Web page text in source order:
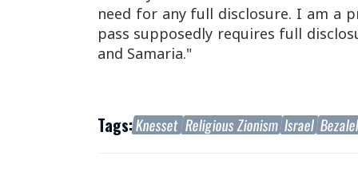
need for any full disclosure. I am a
pass supposedly requires full
and Samaria."
Tags:Knesset Religious Zionism Israel